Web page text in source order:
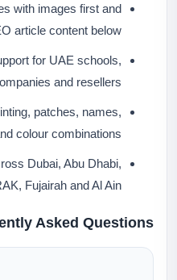
with images first and
article content below.
for UAE schools,
and resellers.
patches, names,
colour combinations.
Dubai, Abu Dhabi,
Fujairah and Al Ain.
Asked Questions